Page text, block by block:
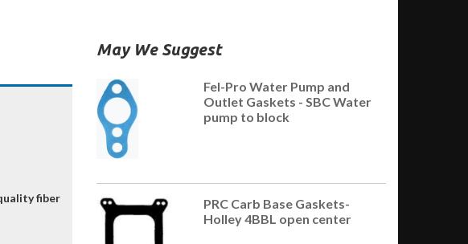
fiber
May We Suggest
Fel-Pro Water Pump and
Outlet Gaskets - SBC Water
pump to block
PRC Carb Base Gaskets-
Holley 4BBL open center